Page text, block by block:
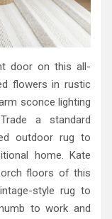
door on this all-
flowers in rustic
sconce lighting
a standard
outdoor rug to
home. Kate
floors of this
style rug to
to work and